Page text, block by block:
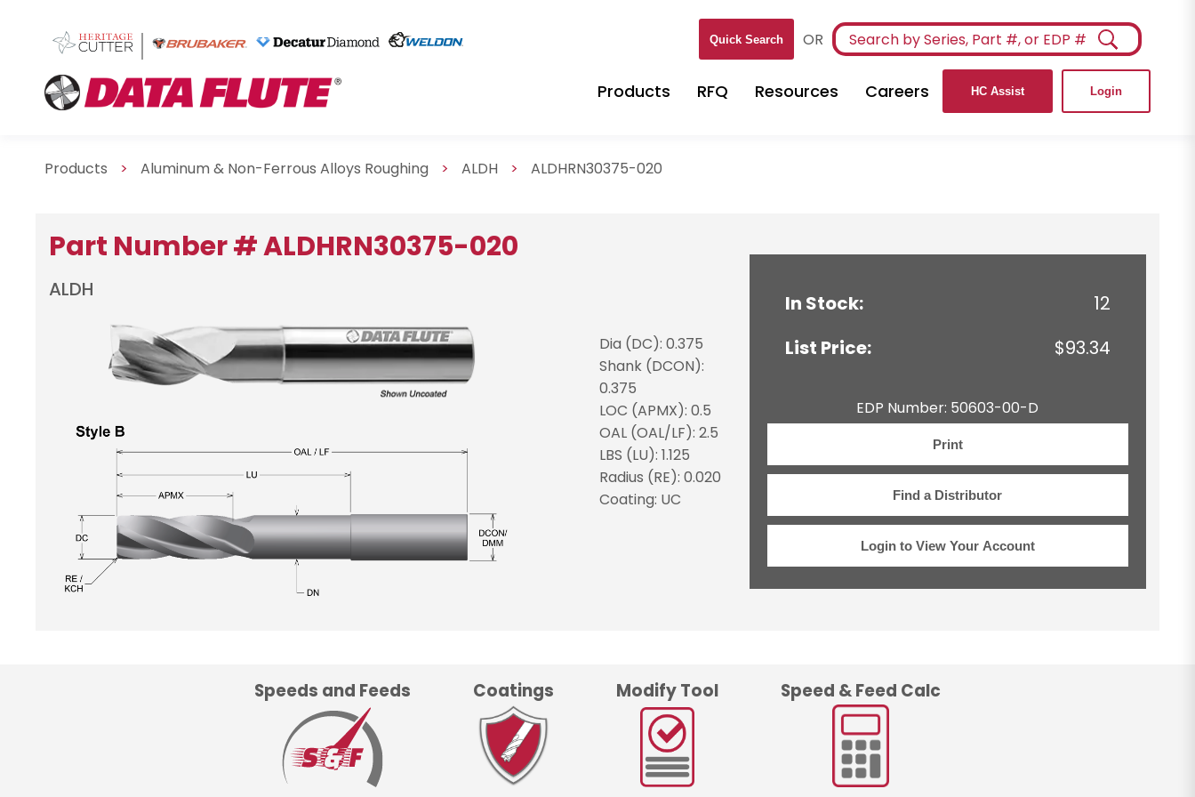
Quick Search OR
Products RFQ Resources Careers HC Assist Login
Products > Aluminum & Non-Ferrous Alloys Roughing > ALDH > ALDHRN30375-020
Part Number # ALDHRN30375-020
ALDH
Dia (DC): 0.375
Shank (DCON):
0.375
LOC (APMX): 0.5
OAL (OAL/LF): 2.5
LBS (LU): 1.125
Radius (RE): 0.020
Coating: UC
In Stock:
12
List Price:
$93.34
EDP Number: 50603-00-D
Print
Find a Distributor
Login to View Your Account
Speeds and Feeds Coatings Modify Tool Speed & Feed Calc